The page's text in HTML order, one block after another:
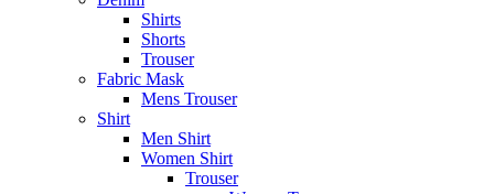
Shirts
Shorts
Trouser
Fabric Mask
Mens Trouser
Shirt
Men Shirt
Women Shirt
Trouser